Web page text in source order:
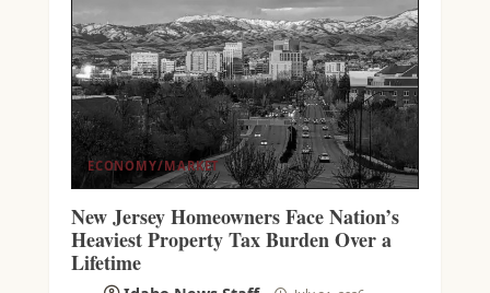
ECONOMY/MARKET
New Jersey Homeowners Face Nation’s
Heaviest Property Tax Burden Over a
Lifetime